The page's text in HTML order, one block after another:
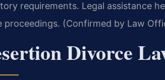
requirements. Legal assistance
proceedings. (Confirmed by Law
Divorce